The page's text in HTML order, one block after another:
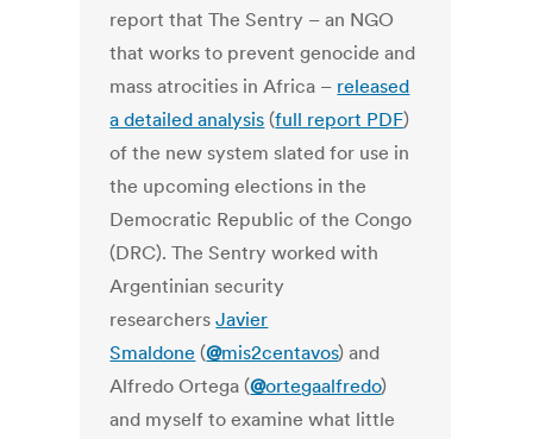
report that The Sentry – an NGO
that works to prevent genocide and
mass atrocities in Africa – released
a detailed analysis (full report PDF)
of the new system slated for use in
the upcoming elections in the
Democratic Republic of the Congo
(DRC). The Sentry worked with
Argentinian security
researchersJavier
Smaldone (@mis2centavos) and
Alfredo Ortega (@ortegaalfredo)
and myself to examine what little